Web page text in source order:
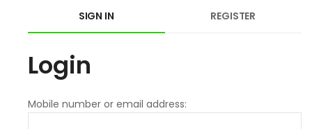
SIGN IN REGISTER
Login
Mobile number or email address: